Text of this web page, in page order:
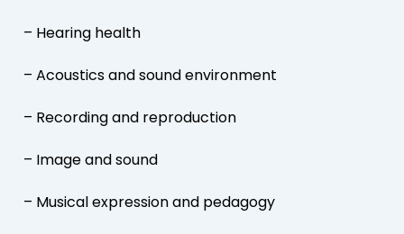
– Hearing health
– Acoustics and sound environment
– Recording and reproduction
– Image and sound
– Musical expression and pedagogy